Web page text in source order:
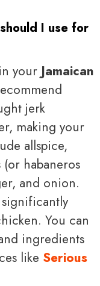
I use for
your Jamaican
jerk
making your
allspice,
habaneros
and onion.
You can
ingredients
like Serious